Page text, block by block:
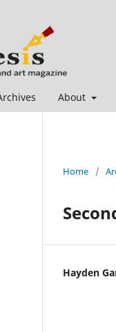
About
Home /
Hayden